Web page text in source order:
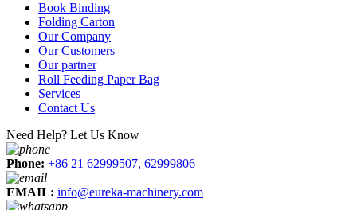
Book Binding
Folding Carton
Our Company
Our Customers
Our partner
Roll Feeding Paper Bag
Services
Contact Us
Need Help? Let Us Know
Phone: +86 21 62999507, 62999806
EMAIL: info@eureka-machinery.com